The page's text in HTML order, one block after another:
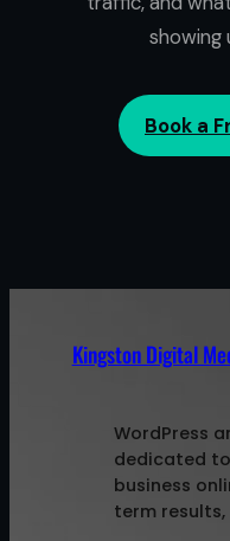
showing
Book a
Kingston Digital
WordPress
dedicated
business
term